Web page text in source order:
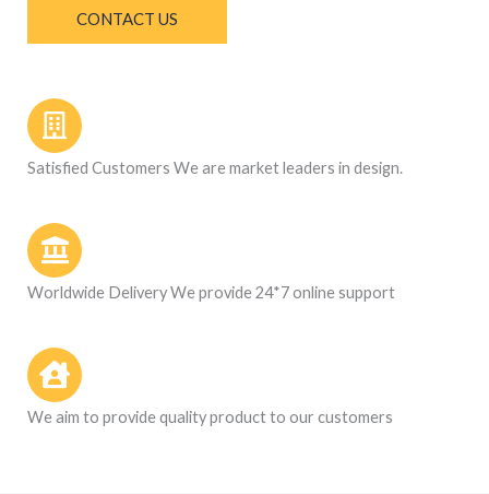
CONTACT US
Satisfied Customers We are market leaders in design.
Worldwide Delivery We provide 24*7 online support
We aim to provide quality product to our customers